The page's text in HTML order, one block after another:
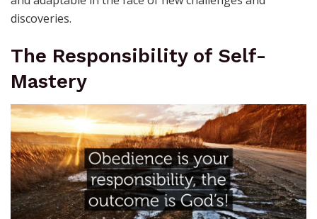
discoveries.
The Responsibility of Self-
Mastery